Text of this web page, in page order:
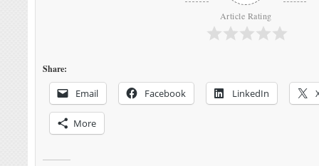
Article Rating
Share:
Email Facebook LinkedIn
More